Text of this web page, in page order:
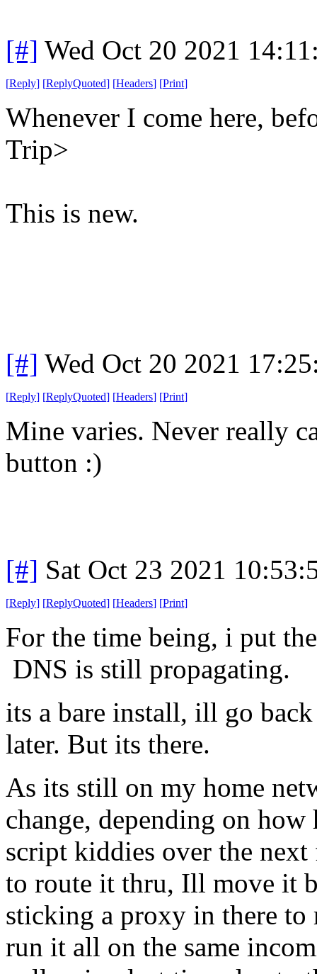
[#] Wed Oct 20 2021
[Reply] [ReplyQuoted] [Headers] [Print]
Whenever I come here,
Trip>
This is new.
[#] Wed Oct 20 2021
[Reply] [ReplyQuoted] [Headers] [Print]
Mine varies. Never really
button :)
[#] Sat Oct 23 2021
[Reply] [ReplyQuoted] [Headers] [Print]
For the time being, i put
DNS is still propagating.
its a bare install, ill go
later. But its there.
As its still on my home
change, depending on
script kiddies over the
to route it thru, Ill move it
sticking a proxy in there to
run it all on the same